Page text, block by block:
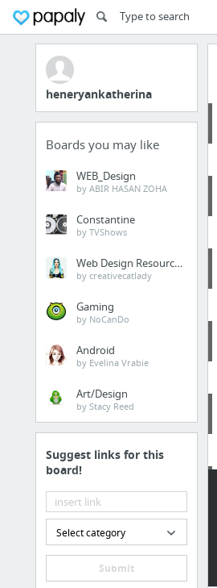
heneryankatherina
Boards you may like
WEB_Design
by ABIR HASAN ZOHA
Constantine
by TVShows
Web Design Resources
by creativecatlady
Gaming
by NoCanDo
Android
by Evelina Vrabie
Art/Design
by Stacy Reed
Suggest links for this
board!
Select category
Submit